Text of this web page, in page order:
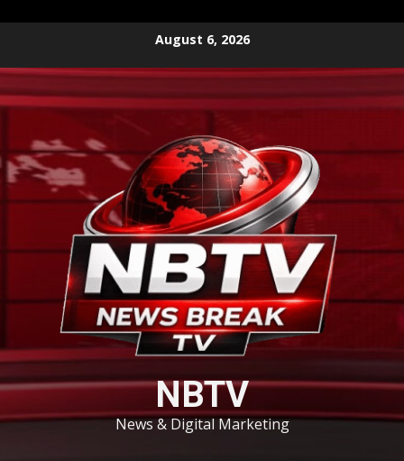
content
August 6, 2026
NBTV
News & Digital Marketing